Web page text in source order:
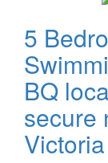
5
BQ
secure